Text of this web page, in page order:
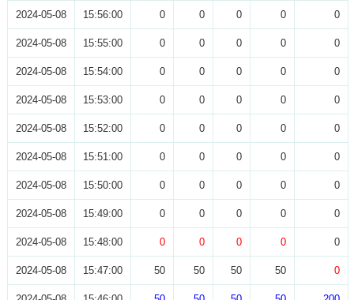
2024-05-08 15:56:00 0 0 0 0 0
2024-05-08 15:55:00 0 0 0 0 0
2024-05-08 15:54:00 0 0 0 0 0
2024-05-08 15:53:00 0 0 0 0 0
2024-05-08 15:52:00 0 0 0 0 0
2024-05-08 15:51:00 0 0 0 0 0
2024-05-08 15:50:00 0 0 0 0 0
2024-05-08 15:49:00 0 0 0 0 0
2024-05-08 15:48:00 0 0 0 0 0
2024-05-08 15:47:00 50 50 50 50 0